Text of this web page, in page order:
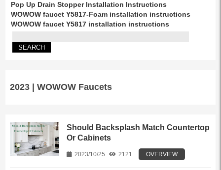
Pop Up Drain Stopper Installation Instructions
WOWOW faucet Y5817-Foam installation instructions
WOWOW faucet Y5817 installation instructions
2023 | WOWOW Faucets
Should Backsplash Match Countertop
Or Cabinets
2023/10/25 2121 OVERVIEW